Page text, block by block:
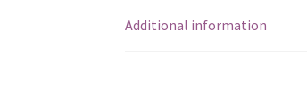
Additional information